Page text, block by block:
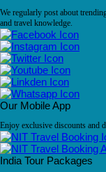
We regularly post about
and travel knowledge.
Our Mobile App
Enjoy exclusive discounts and
India Tour Packages